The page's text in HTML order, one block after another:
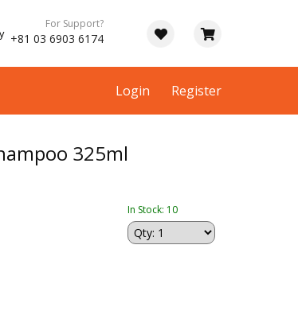
For Support?
+81 03 6903 6174
Login Register
325ml
In Stock: 10